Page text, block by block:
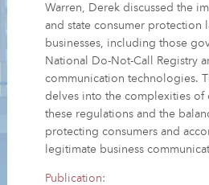
Warren, Derek discussed the
and state consumer protection
businesses, including those
National Do-Not-Call Registry
communication technologies.
delves into the complexities of
these regulations and the
protecting consumers and
legitimate business
Publication: